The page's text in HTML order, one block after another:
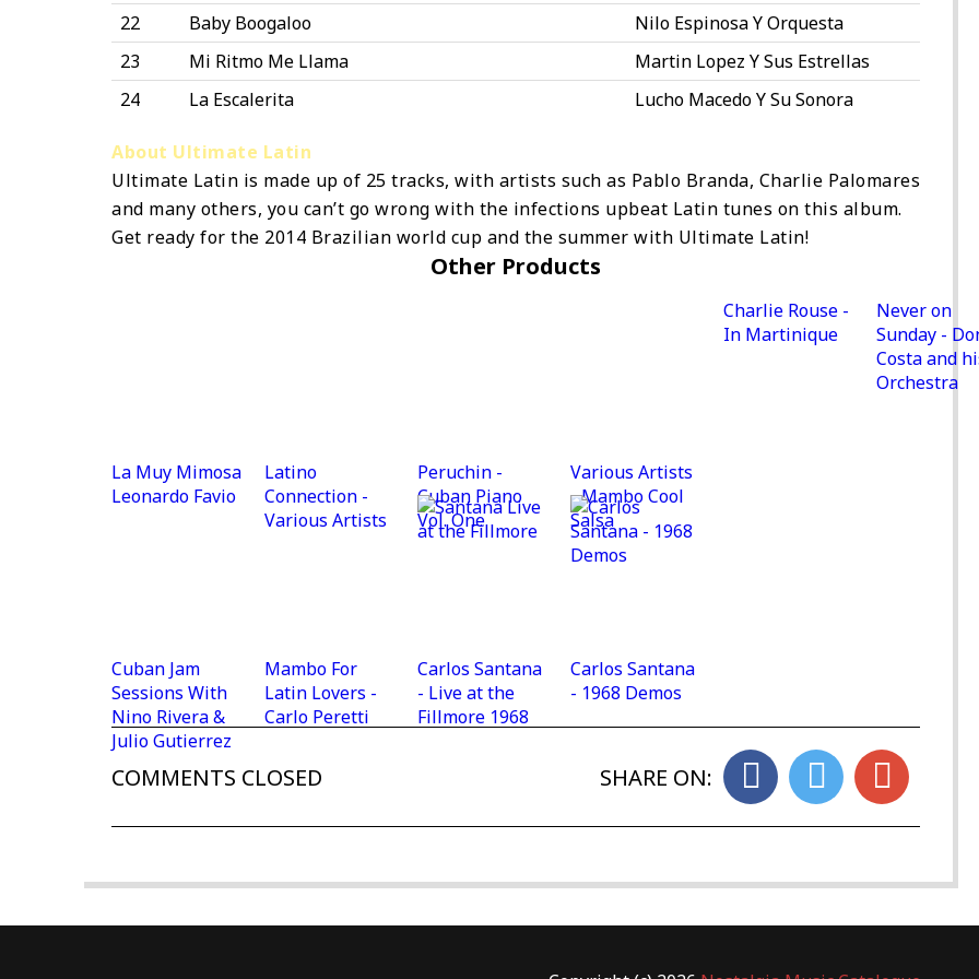
22 Baby Boogaloo
Nilo Espinosa Y Orquesta
23
Mi Ritmo Me Llama
Martin Lopez Y Sus Estrellas
24
La Escalerita Lucho Macedo Y Su Sonora
About Ultimate Latin
Ultimate Latin is made up of 25 tracks, with artists such as Pablo Branda, Charlie Palomares
and many others, you can’t go wrong with the infections upbeat Latin tunes on this album.
Get ready for the 2014 Brazilian world cup and the summer with Ultimate Latin!
Other Products
La Muy Mimosa
Leonardo Favio
Latino
Connection -
Various Artists
Peruchin -
Cuban Piano
Vol. One
Various Artists
- Mambo Cool
Salsa
Charlie Rouse -
In Martinique
Never on
Sunday -
Costa and
Orchestra
Cuban Jam
Sessions With
Nino Rivera &
Julio Gutierrez
Mambo For
Latin Lovers -
Carlo Peretti
Carlos Santana
- Live at the
Fillmore 1968
Carlos Santana
- 1968 Demos
COMMENTS CLOSED SHARE ON: